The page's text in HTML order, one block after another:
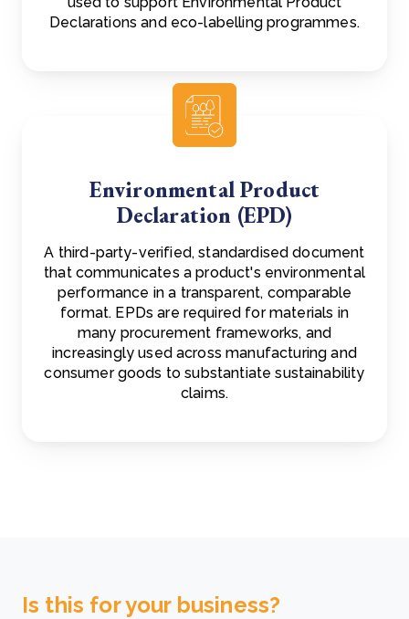
Declarations and eco-labelling programmes.
Environmental Product
Declaration (EPD)
A third-party-verified, standardised document
that communicates a product's environmental
performance in a transparent, comparable
format. EPDs are required for materials in
many procurement frameworks, and
increasingly used across manufacturing and
consumer goods to substantiate sustainability
claims.
Is this for your business?